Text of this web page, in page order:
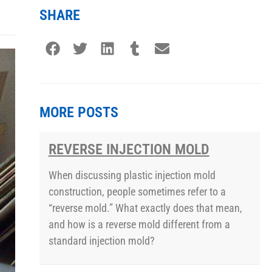
SHARE
MORE POSTS
REVERSE INJECTION MOLD
When discussing plastic injection mold
construction, people sometimes refer to a
“reverse mold.” What exactly does that mean,
and how is a reverse mold different from a
standard injection mold?